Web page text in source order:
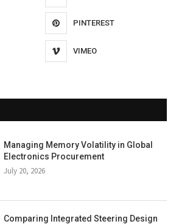
PINTEREST
VIMEO
Managing Memory Volatility in Global
Electronics Procurement
July 20, 2026
Comparing Integrated Steering Design